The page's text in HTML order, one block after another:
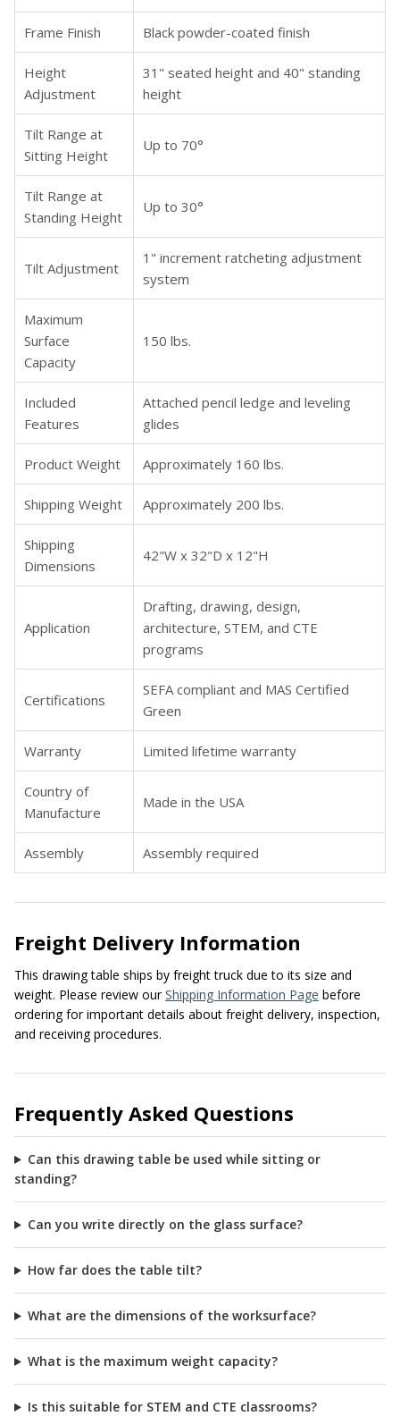
Frame Finish Black powder-coated finish
Height
Adjustment
31" seated height and 40" standing
height
Tilt Range at
Sitting Height
Up to 70°
Tilt Range at
Standing Height
Up to 30°
Tilt Adjustment
1" increment ratcheting adjustment
system
Maximum
Surface
Capacity
150 lbs.
Included
Features
Attached pencil ledge and leveling
glides
Product Weight Approximately 160 lbs.
Shipping Weight Approximately 200 lbs.
Shipping
Dimensions
42"W x 32"D x 12"H
Application
Drafting, drawing, design,
architecture, STEM, and CTE
programs
Certifications
SEFA compliant and MAS Certified
Green
Warranty Limited lifetime warranty
Country of
Manufacture
Made in the USA
Assembly Assembly required
Freight Delivery Information
This drawing table ships by freight truck due to its size and
weight. Please review ourShipping Information Page before
ordering for important details about freight delivery, inspection,
and receiving procedures.
Frequently Asked Questions
Can this drawing table be used while sitting or
standing?
Can you write directly on the glass surface?
How far does the table tilt?
What are the dimensions of the worksurface?
What is the maximum weight capacity?
Is this suitable for STEM and CTE classrooms?